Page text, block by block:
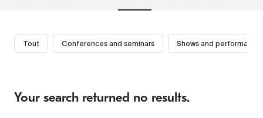
Tout Conferences and seminars Shows and
Your search returned no results.